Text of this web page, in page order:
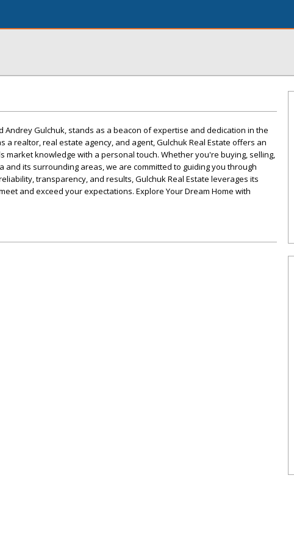
Andrey Gulchuk, stands as a beacon of expertise and dedication in the
a realtor, real estate agency, and agent, Gulchuk Real Estate offers an
knowledge with a personal touch. Whether you're buying, selling,
and its surrounding areas, we are committed to guiding you through
transparency, and results, Gulchuk Real Estate leverages its
and exceed your expectations. Explore Your Dream Home with